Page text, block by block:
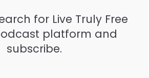
for Live Truly Free
platform and
subscribe.